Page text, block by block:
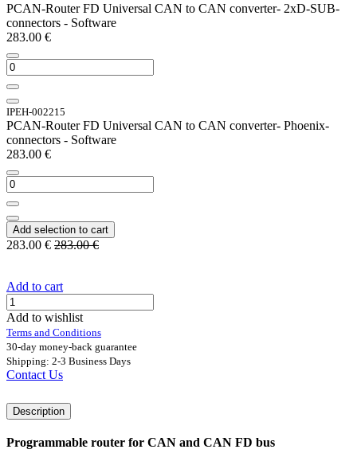
PCAN-Router FD Universal CAN to CAN converter- 2xD-SUB-
connectors - Software
283.00 €
IPEH-002215
PCAN-Router FD Universal CAN to CAN converter- Phoenix-
connectors - Software
283.00 €
Add selection to cart
283.00 € 283.00€
Add to cart
Add to wishlist
Terms and Conditions
30-day money-back guarantee
Shipping: 2-3 Business Days
Contact Us
Description
Programmable router for CAN and CAN FD bus